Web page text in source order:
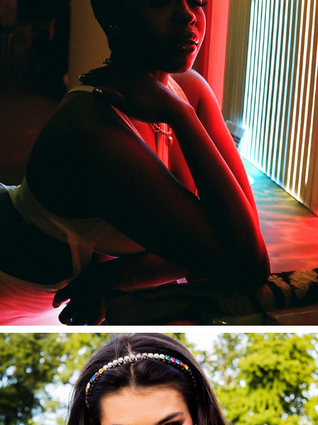
BROWN AND IN CHARGE DRESS
2022